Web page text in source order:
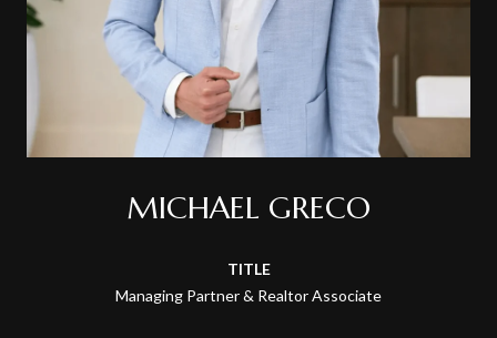
MICHAEL GRECO
TITLE
Managing Partner & Realtor Associate